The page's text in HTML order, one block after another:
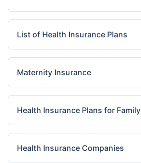
List of Health Insurance Plans
Maternity Insurance
Health Insurance Plans for Family
Health Insurance Companies